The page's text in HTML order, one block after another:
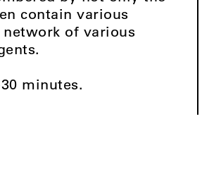
contain various
of various
minutes.